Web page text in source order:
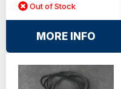
Out of Stock
MORE INFO